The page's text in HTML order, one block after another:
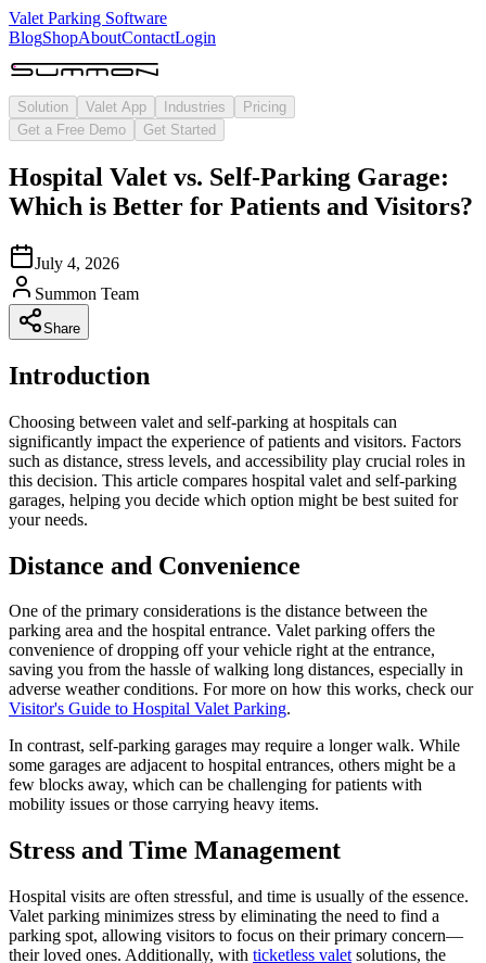
Valet Parking Software
BlogShopAboutContactLogin
Solution Valet App Industries
Pricing
Get a Free Demo
Get Started
Hospital Valet vs. Self-Parking Garage:
Which is Better for Patients and Visitors?
July 4, 2026
Summon Team
Share
Introduction
Choosing between valet and self-parking at hospitals can
significantly impact the experience of patients and visitors. Factors
such as distance, stress levels, and accessibility play crucial roles in
this decision. This article compares hospital valet and self-parking
garages, helping you decide which option might be best suited for
your needs.
Distance and Convenience
One of the primary considerations is the distance between the
parking area and the hospital entrance. Valet parking offers the
convenience of dropping off your vehicle right at the entrance,
saving you from the hassle of walking long distances, especially in
adverse weather conditions. For more on how this works, check our
Visitor's Guide to Hospital Valet Parking.
In contrast, self-parking garages may require a longer walk. While
some garages are adjacent to hospital entrances, others might be a
few blocks away, which can be challenging for patients with
mobility issues or those carrying heavy items.
Stress and Time Management
Hospital visits are often stressful, and time is usually of the essence.
Valet parking minimizes stress by eliminating the need to find a
parking spot, allowing visitors to focus on their primary concern—
their loved ones. Additionally, with ticketless valet solutions, the